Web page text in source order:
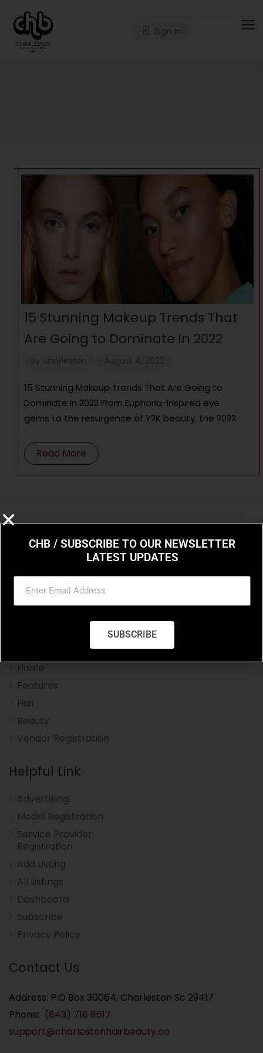
Sign In
15 Stunning Makeup Trends That
Are Going to Dominate in 2022
15 Stunning Makeup Trends That Are Going to
Dominate in 2022 From Euphoria-inspired eye
gems to the resurgence of Y2K beauty, the 2022
Read More
Charleston Hair Beauty you resource for the styles
and trends in hair and beauty.
Navigation Menu
Home
Features
Hair
Beauty
Vendor Registration
Helpful Link
Advertising
Model Registration
Service Provider
Registration
Add Listing
All Listings
Dashboard
Subscribe
Privacy Policy
Contact Us
Address: P.O Box 30064, Charleston Sc 29417
Phone: (843) 718 8617
support@charlestonhairbeauty.co
CHB / SUBSCRIBE TO OUR NEWSLETTER
LATEST UPDATES
SUBSCRIBE